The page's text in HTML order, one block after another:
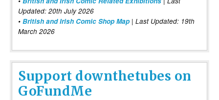
Updated: 20th July 2026
• British and Irish Comic Shop Map | Last Updated: 19th
March 2026
Support downthetubes on
GoFundMe